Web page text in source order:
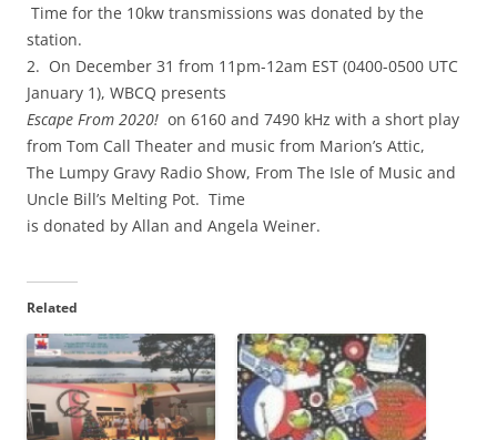
Time for the 10kw transmissions was donated by the
station.
2. On December 31 from 11pm-12am EST (0400-0500 UTC
January 1), WBCQ presents
Escape From 2020! on 6160 and 7490 kHz with a short play
from Tom Call Theater and music from Marion’s Attic,
The Lumpy Gravy Radio Show, From The Isle of Music and
Uncle Bill’s Melting Pot. Time
is donated by Allan and Angela Weiner.
Related